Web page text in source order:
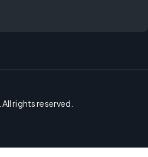
rights reserved.